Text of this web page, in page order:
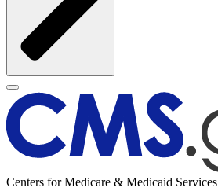
Centers for Medicare & Medicaid Services